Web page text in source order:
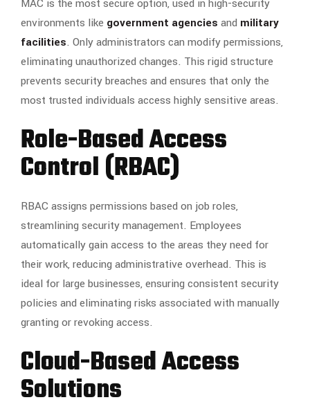
MAC is the most secure option, used in high-security
environments like government agencies and military
facilities. Only administrators can modify permissions,
eliminating unauthorized changes. This rigid structure
prevents security breaches and ensures that only the
most trusted individuals access highly sensitive areas.
Role-Based Access
Control (RBAC)
RBAC assigns permissions based on job roles,
streamlining security management. Employees
automatically gain access to the areas they need for
their work, reducing administrative overhead. This is
ideal for large businesses, ensuring consistent security
policies and eliminating risks associated with manually
granting or revoking access.
Cloud-Based Access
Solutions